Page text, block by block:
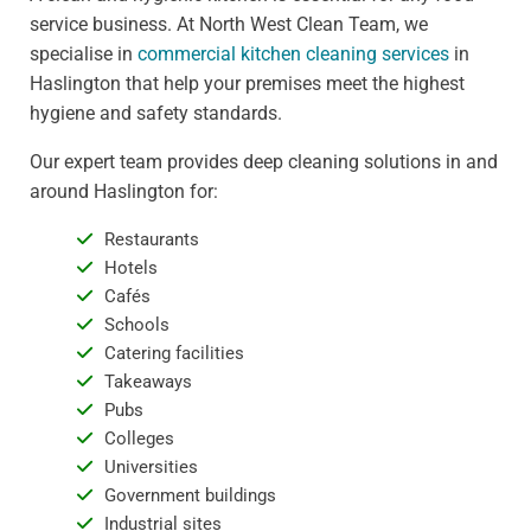
service business. At North West Clean Team, we
specialise in commercial kitchen cleaning services in
Haslington that help your premises meet the highest
hygiene and safety standards.
Our expert team provides deep cleaning solutions in and
around Haslington for:
Restaurants
Hotels
Cafés
Schools
Catering facilities
Takeaways
Pubs
Colleges
Universities
Government buildings
Industrial sites